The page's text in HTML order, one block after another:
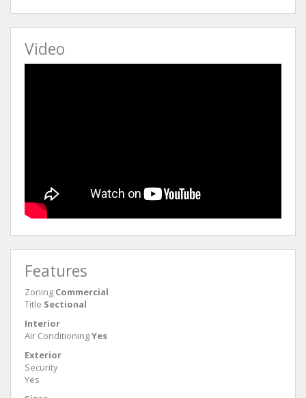
Video
Features
Zoning Commercial
Title Sectional
Interior
Air ConditioningYes
Exterior
Security
Yes